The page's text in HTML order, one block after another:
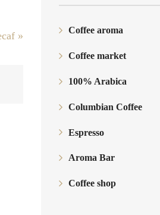
» Coffee aroma
Coffee market
100% Arabica
Columbian Coffee
Espresso
Aroma Bar
Coffee shop